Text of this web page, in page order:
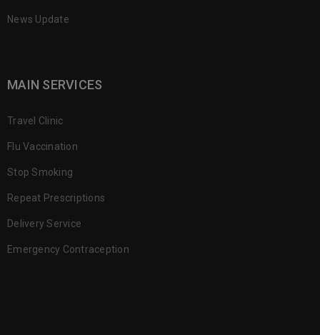
News Update
MAIN SERVICES
Travel Clinic
Flu Vaccination
Stop Smoking
Repeat Prescriptions
Delivery Service
Emergency Contraception